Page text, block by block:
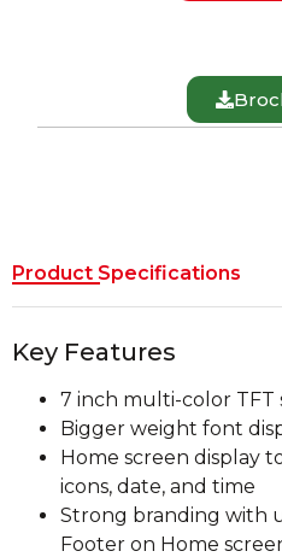
Product Specifications
Key Features
7 inch multi-color TFT
Bigger weight font
Home screen display
icons, date, and time
Strong branding with
Footer on Home